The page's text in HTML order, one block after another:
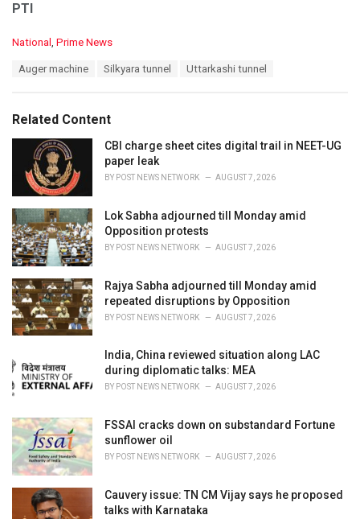
PTI
C
o
National Prime News
:
Auger machine Silkyara tunnel Uttarkashi tunnel
Related Content
CBI charge sheet cites digital trail in NEET-UG
paper leak
BY POST NEWS NETWORK AUGUST 7, 2026
Lok Sabha adjourned till Monday amid
Opposition protests
BY POST NEWS NETWORK AUGUST 7, 2026
Rajya Sabha adjourned till Monday amid
repeated disruptions by Opposition
BY POST NEWS NETWORK AUGUST 7, 2026
India, China reviewed situation along LAC
during diplomatic talks: MEA
BY POST NEWS NETWORK AUGUST 7, 2026
FSSAI cracks down on substandard Fortune
sunflower oil
BY POST NEWS NETWORK AUGUST 7, 2026
Cauvery issue: TN CM Vijay says he proposed
talks with Karnataka